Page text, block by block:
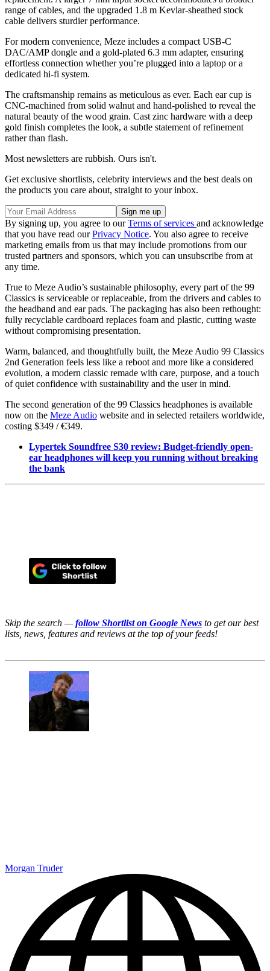
range of cables, and the upgraded 1.8 m Kevlar-sheathed stock
cable delivers sturdier performance.
For modern convenience, Meze includes a compact USB-C
DAC/AMP dongle and a gold-plated 6.3 mm adapter, ensuring
effortless connection whether you’re plugged into a laptop or a
dedicated hi-fi system.
The craftsmanship remains as meticulous as ever. Each ear cup is
CNC-machined from solid walnut and hand-polished to reveal the
natural beauty of the wood grain. Cast zinc hardware with a deep
gold finish completes the look, a subtle statement of refinement
rather than flash.
Most newsletters are rubbish. Ours isn't.
Get exclusive shortlists, celebrity interviews and the best deals on
the products you care about, straight to your inbox.
By signing up, you agree to ourTerms of services and acknowledge
that you have read ourPrivacy Notice. You also agree to receive
marketing emails from us that may include promotions from our
trusted partners and sponsors, which you can unsubscribe from at
any time.
True to Meze Audio’s sustainable philosophy, every part of the 99
Classics is serviceable or replaceable, from the drivers and cables to
the headband and ear pads. The packaging has also been rethought:
fully recyclable cardboard replaces foam and plastic, cutting waste
without compromising presentation.
Warm, balanced, and thoughtfully built, the Meze Audio 99 Classics
2nd Generation feels less like a reboot and more like a considered
evolution, a modern classic remade with care, purpose, and a touch
of quiet confidence with sustainability and the user in mind.
The second generation of the 99 Classics headphones is available
now on the Meze Audio website and in selected retailers worldwide,
costing $349 / €349.
Lypertek Soundfree S30 review: Budget-friendly open-
ear headphones will keep you running without breaking
the bank
Skip the search —follow Shortlist on Google News to get our best
lists, news, features and reviews at the top of your feeds!
Morgan Truder